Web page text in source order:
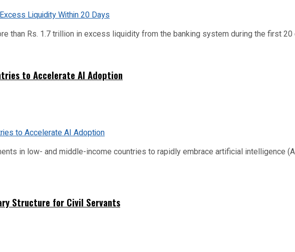
than Rs. 1.7 trillion in excess liquidity from the banking system during the first 20
to Accelerate AI Adoption
in low- and middle-income countries to rapidly embrace artificial intelligence
Structure for Civil Servants